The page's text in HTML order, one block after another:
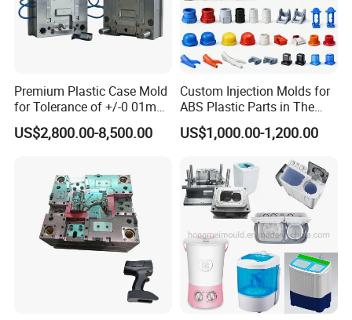
Premium Plastic Case Mold
for Tolerance of +/-0 01mm
for Accuracy
US$2,800.00-8,500.00
Custom Injection Molds for
ABS Plastic Parts in The
Automotive and Machinery
Industries
US$1,000.00-1,200.00